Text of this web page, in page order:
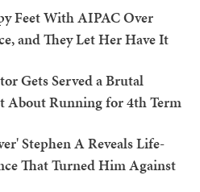
Feet With AIPAC Over
and They Let Her Have It
Gets Served a Brutal
About Running for 4th Term
Stephen A Reveals Life-
That Turned Him Against